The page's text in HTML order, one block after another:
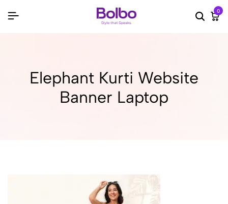
Search
0
Elephant Kurti Website
Banner Laptop